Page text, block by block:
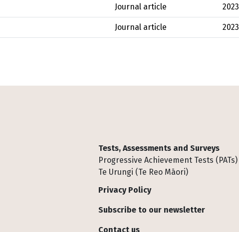
Journal article 2023
Journal article 2023
Tests, Assessments and Surveys
Progressive Achievement Tests (PATs)
Te Urungi (Te Reo Māori)
Privacy Policy
Subscribe to our newsletter
Contact us